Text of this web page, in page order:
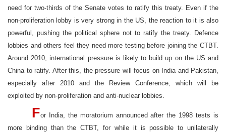
need for two-thirds of the Senate votes to ratify this treaty. Even if the
non-proliferation lobby is very strong in the US, the reaction to it is also
powerful, pushing the political sphere not to ratify the treaty. Defence
lobbies and others feel they need more testing before joining the CTBT.
Around 2010, international pressure is likely to build up on the US and
China to ratify. After this, the pressure will focus on India and Pakistan,
especially after 2010 and the Review Conference, which will be
exploited by non-proliferation and anti-nuclear lobbies.
For India, the moratorium announced after the 1998 tests is
more binding than the CTBT, for while it is possible to unilaterally